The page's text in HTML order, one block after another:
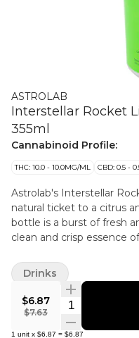
ASTROLAB
Interstellar Rocket
355ml
Cannabinoid Profile:
THC: 10.0 - 10.0MG/ML CBD: 0.5 -
Astrolab's Interstellar
natural ticket to a citrus
bottle is a burst of fresh
clean and crisp essence
extracted solely through
plant's full spectrum of
$6.87
$7.63
Quantity
1 unit x $6.87 = $6.87
Drinks